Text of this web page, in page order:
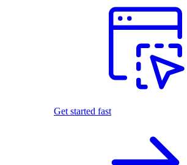
Get started fast